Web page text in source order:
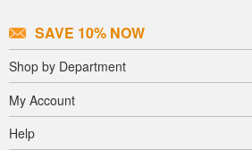
SAVE 10% NOW
Shop by Department
My Account
Help